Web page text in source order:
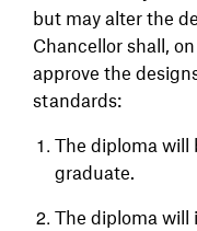
but may alter the
Chancellor shall,
approve the
standards:
The diploma will
graduate.
The diploma will